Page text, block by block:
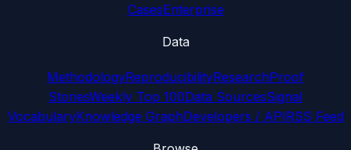
CasesEnterprise
Data
MethodologyReproducibilityResearchProof
StoriesWeekly Top 100Data SourcesSignal
VocabularyKnowledge GraphDevelopers / APIRSS Feed